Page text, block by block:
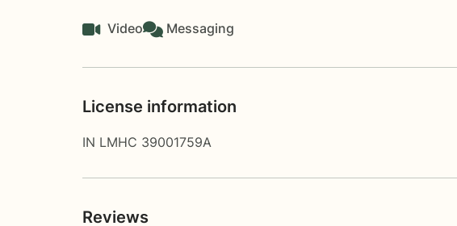
Video Messaging
License information
IN LMHC 39001759A
Reviews